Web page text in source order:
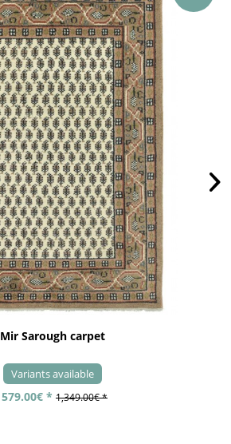
Mir Sarough carpet
Variants available
579.00€ * 1,349.00€ *